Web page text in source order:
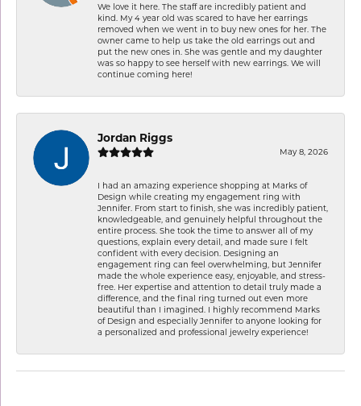
We love it here. The staff are incredibly patient and
kind. My 4 year old was scared to have her earrings
removed when we went in to buy new ones for her. The
owner came to help us take the old earrings out and
put the new ones in. She was gentle and my daughter
was so happy to see herself with new earrings. We will
continue coming here!
Jordan Riggs
May 8, 2026
I had an amazing experience shopping at Marks of
Design while creating my engagement ring with
Jennifer. From start to finish, she was incredibly patient,
knowledgeable, and genuinely helpful throughout the
entire process. She took the time to answer all of my
questions, explain every detail, and made sure I felt
confident with every decision. Designing an
engagement ring can feel overwhelming, but Jennifer
made the whole experience easy, enjoyable, and stress-
free. Her expertise and attention to detail truly made a
difference, and the final ring turned out even more
beautiful than I imagined. I highly recommend Marks
of Design and especially Jennifer to anyone looking for
a personalized and professional jewelry experience!